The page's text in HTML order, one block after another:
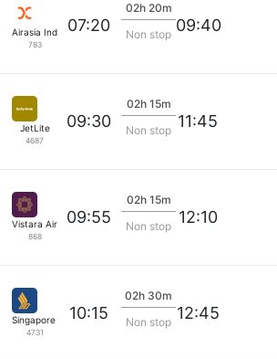
Airasia India
783
07:20
02h 20m
Non stop 09:40
JetLite
4687
09:30
02h 15m
Non stop 11:45
Vistara Airlines
868
09:55
02h 15m
Non stop 12:10
Singapore Airlines
4731
10:15
02h 30m
Non stop 12:45